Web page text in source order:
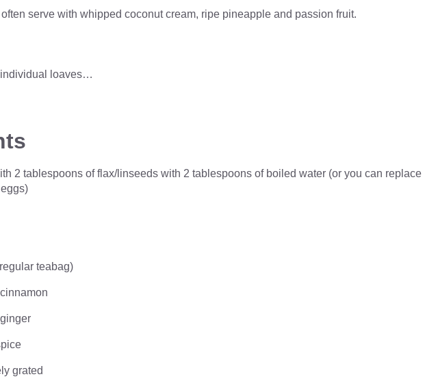
serve with whipped coconut cream, ripe pineapple and passion fruit.
loaves…
2 tablespoons of flax/linseeds with 2 tablespoons of boiled water (or you can replace
teabag)
grated